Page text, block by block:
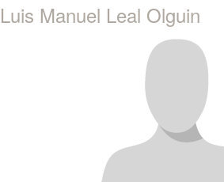
Luis Manuel Leal Olguin